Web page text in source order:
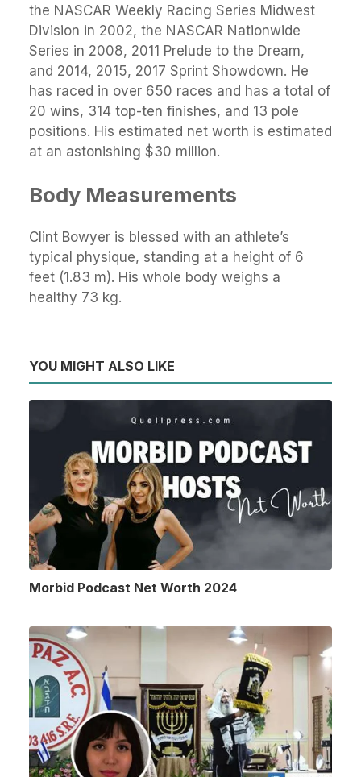
the NASCAR Weekly Racing Series Midwest
Division in 2002, the NASCAR Nationwide
Series in 2008, 2011 Prelude to the Dream,
and 2014, 2015, 2017 Sprint Showdown. He
has raced in over 650 races and has a total of
20 wins, 314 top-ten finishes, and 13 pole
positions. His estimated net worth is estimated
at an astonishing $30 million.
Body Measurements
Clint Bowyer is blessed with an athlete’s
typical physique, standing at a height of 6
feet (1.83 m). His whole body weighs a
healthy 73 kg.
YOU MIGHT ALSO LIKE
Morbid Podcast Net Worth 2024